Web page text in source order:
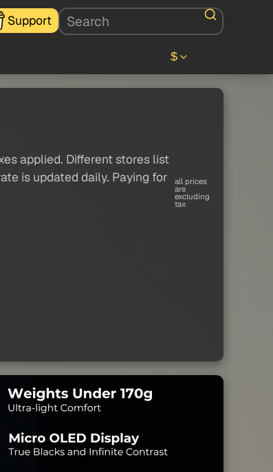
Support
$
applied. Different stores list
is updated daily. Paying for
all prices
are
excluding
tax